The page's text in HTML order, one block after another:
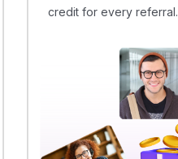
credit for every referral.